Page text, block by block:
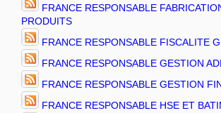
FRANCE RESPONSABLE
PRODUITS
FRANCE RESPONSABLE FISCALITE
FRANCE RESPONSABLE GESTION
FRANCE RESPONSABLE GESTION
FRANCE RESPONSABLE HSE ET